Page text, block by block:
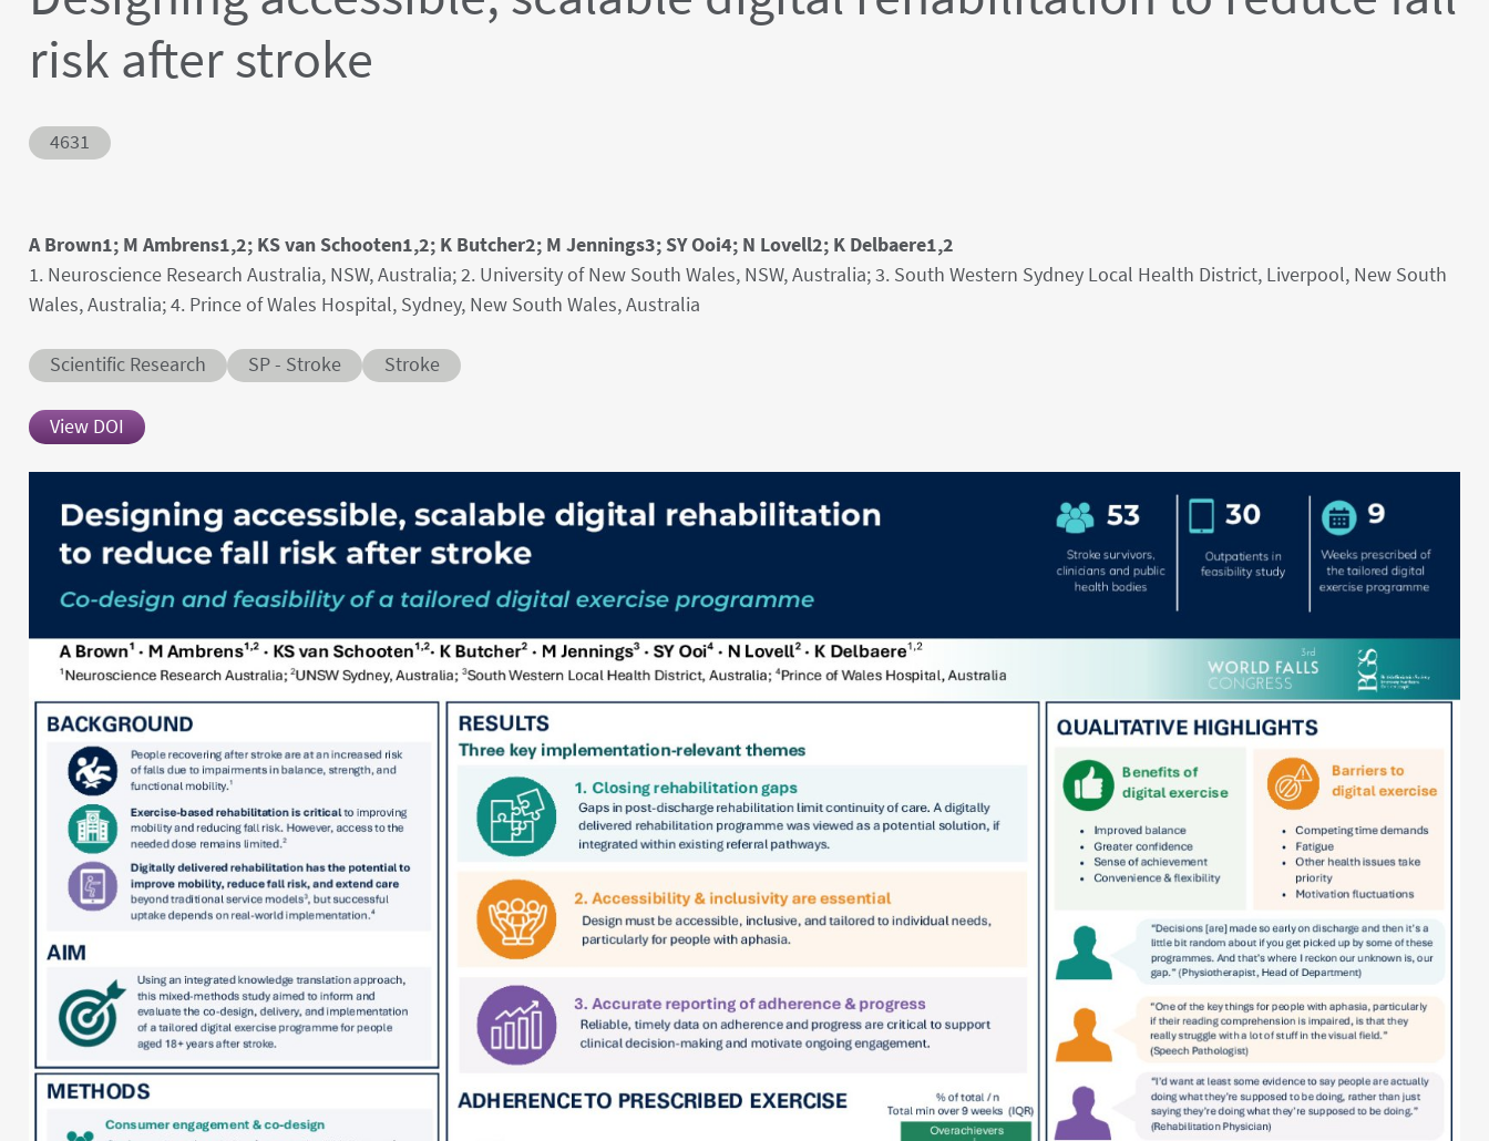
risk after stroke
Abstract ID
4631
Authors' names
A Brown1; M Ambrens1,2; KS van Schooten1,2; K Butcher2; M Jennings3; SY Ooi4; N Lovell2; K Delbaere1,2
Author's provenances
1. Neuroscience Research Australia, NSW, Australia; 2. University of New South Wales, NSW, Australia; 3. South Western Sydney Local Health District, Liverpool, New South
Wales, Australia; 4. Prince of Wales Hospital, Sydney, New South Wales, Australia
Abstract category
Scientific Research Abstract sub-category
SP - Stroke Conditions
Stroke
View DOI